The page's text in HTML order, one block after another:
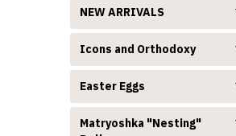
NEW ARRIVALS
Icons and Orthodoxy
Easter Eggs
Matryoshka "Nesting"